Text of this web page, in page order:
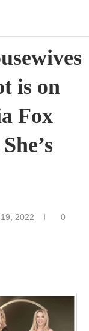
is on
Fox
2022
0